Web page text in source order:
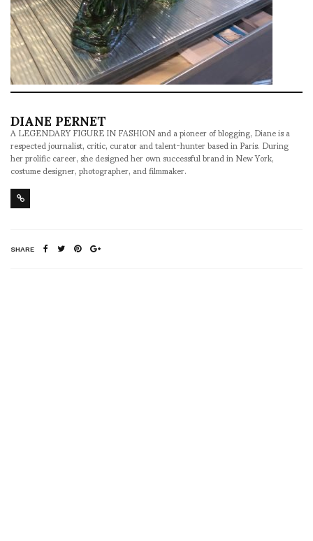
DIANE PERNET
A LEGENDARY FIGURE IN FASHION and a pioneer of blogging, Diane is a
respected journalist, critic, curator and talent-hunter based in Paris. During
her prolific career, she designed her own successful brand in New York,
costume designer, photographer, and filmmaker.
SHARE